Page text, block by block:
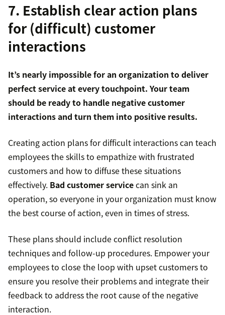
7. Establish clear action plans
for (difficult) customer
interactions
It’s nearly impossible for an organization to deliver
perfect service at every touchpoint. Your team
should be ready to handle negative customer
interactions and turn them into positive results.
Creating action plans for difficult interactions can teach
employees the skills to empathize with frustrated
customers and how to diffuse these situations
effectively. Bad customer servicecan sink an
operation, so everyone in your organization must know
the best course of action, even in times of stress.
These plans should include conflict resolution
techniques and follow-up procedures. Empower your
employees to close the loop with upset customers to
ensure you resolve their problems and integrate their
feedback to address the root cause of the negative
interaction.